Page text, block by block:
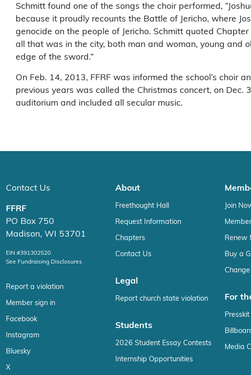
Schmitt found one of the songs the choir performed,
because it proudly recounts the Battle of Jericho, where
genocide on the people of Jericho. Schmitt quoted
all that was in the city, both man and woman, young and
edge of the sword.”
On Feb. 14, 2013, FFRF was informed the school’s choir
previous years was called the Christmas concert, on Dec.
auditorium and included all secular music.
Contact Us
FFRF
PO Box 750
Madison, WI 53701
EIN #391302520
See Fundraising Disclosures
Report a violation
Member sign in
Facebook
Instagram
Bluesky
X
About
Freethought Hall
Request Information
Chapters
Contact Us
Legal
Report church state violation
Students
2026 Student Essay Contests
Internship Opportunities
Join
Renew
Buy a
For
Media